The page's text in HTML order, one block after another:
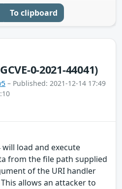
To clipboard
0-2021-44041)
– Published: 2021-12-14 17:49
will load and execute
from the file path supplied
of the URI handler
allows an attacker to